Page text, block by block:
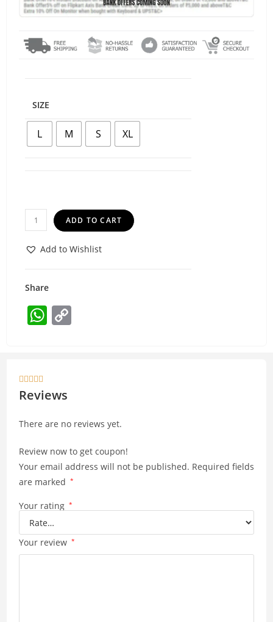
SIZE
L M S XL
ADD TO CART
Add to Wishlist
Share
W
A
p k
    
Reviews
There are no reviews yet.
Review now to get coupon!
Your email address will not be published. Required fields
are marked *
Your rating *
Your review *